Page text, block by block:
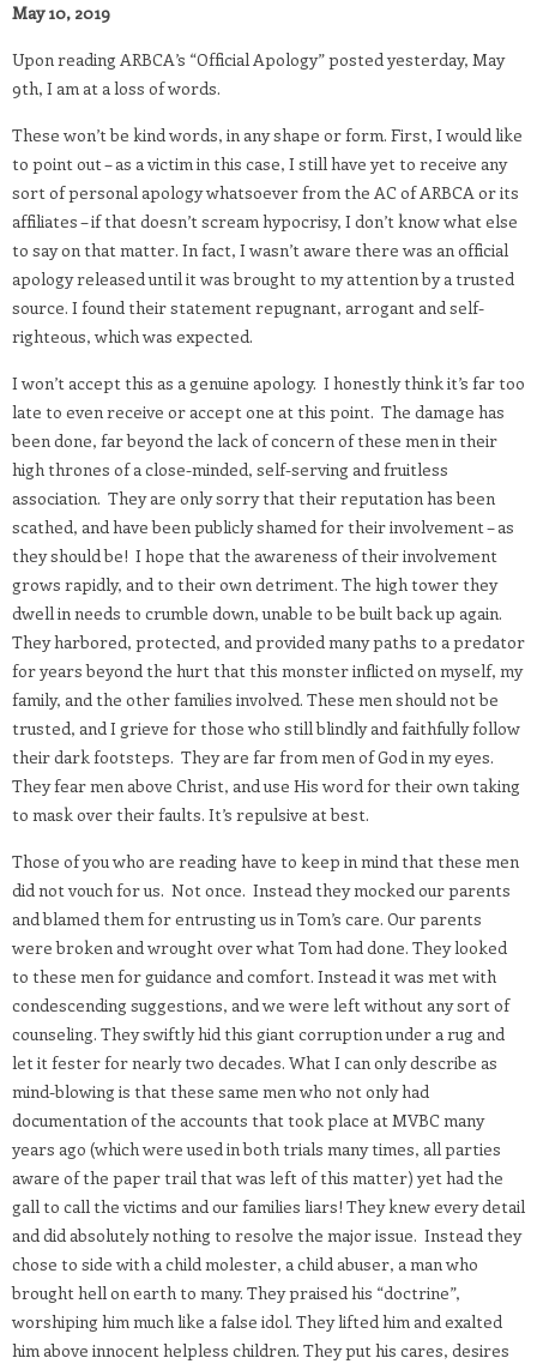
May 10, 2019
Upon reading ARBCA’s “Official Apology” posted yesterday, May
9th, I am at a loss of words.
These won’t be kind words, in any shape or form. First, I would like
to point out – as a victim in this case, I still have yet to receive any
sort of personal apology whatsoever from the AC of ARBCA or its
affiliates – if that doesn’t scream hypocrisy, I don’t know what else
to say on that matter. In fact, I wasn’t aware there was an official
apology released until it was brought to my attention by a trusted
source. I found their statement repugnant, arrogant and self-
righteous, which was expected.
I won’t accept this as a genuine apology. I honestly think it’s far too
late to even receive or accept one at this point. The damage has
been done, far beyond the lack of concern of these men in their
high thrones of a close-minded, self-serving and fruitless
association. They are only sorry that their reputation has been
scathed, and have been publicly shamed for their involvement – as
they should be! I hope that the awareness of their involvement
grows rapidly, and to their own detriment. The high tower they
dwell in needs to crumble down, unable to be built back up again.
They harbored, protected, and provided many paths to a predator
for years beyond the hurt that this monster inflicted on myself, my
family, and the other families involved. These men should not be
trusted, and I grieve for those who still blindly and faithfully follow
their dark footsteps. They are far from men of God in my eyes.
They fear men above Christ, and use His word for their own taking
to mask over their faults. It’s repulsive at best.
Those of you who are reading have to keep in mind that these men
did not vouch for us. Not once. Instead they mocked our parents
and blamed them for entrusting us in Tom’s care. Our parents
were broken and wrought over what Tom had done. They looked
to these men for guidance and comfort. Instead it was met with
condescending suggestions, and we were left without any sort of
counseling. They swiftly hid this giant corruption under a rug and
let it fester for nearly two decades. What I can only describe as
mind-blowing is that these same men who not only had
documentation of the accounts that took place at MVBC many
years ago (which were used in both trials many times, all parties
aware of the paper trail that was left of this matter) yet had the
gall to call the victims and our families liars! They knew every detail
and did absolutely nothing to resolve the major issue. Instead they
chose to side with a child molester, a child abuser, a man who
brought hell on earth to many. They praised his “doctrine”,
worshiping him much like a false idol. They lifted him and exalted
him above innocent helpless children. They put his cares, desires